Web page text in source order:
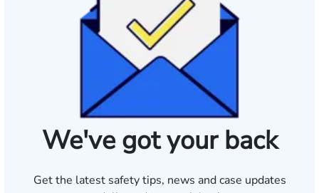
We've got your back
Get the latest safety tips, news and case updates